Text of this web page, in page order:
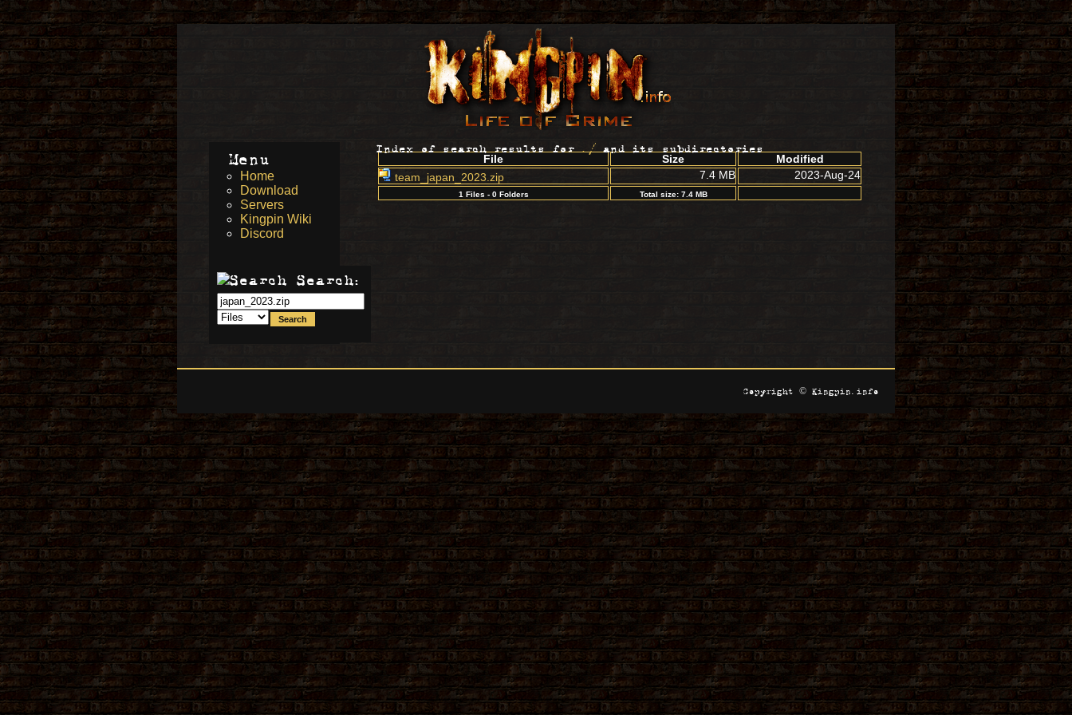
Index of search results for ./ and its subdirectories
File Size
Modified
team_japan_2023.zip
7.4 MB 2023-Aug-24
1 Files - 0 Folders Total size: 7.4 MB
Menu
Home
Download
Servers
Kingpin Wiki
Discord
Search:
Copyright © Kingpin.info